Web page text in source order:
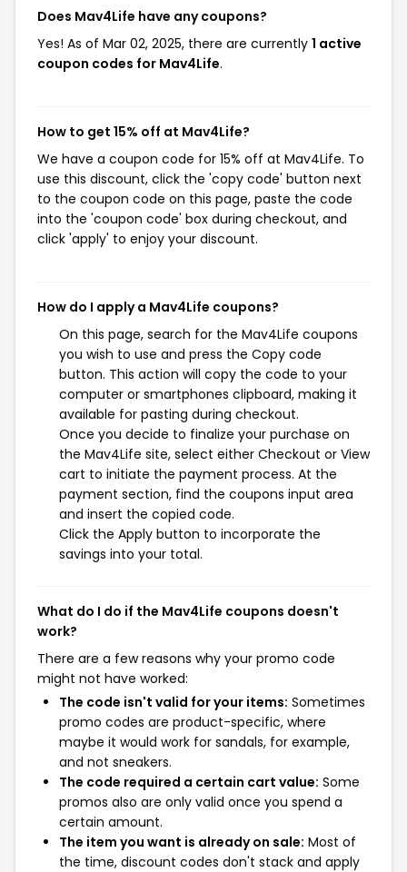
Does Mav4Life have any coupons?
Yes! As of Mar 02, 2025, there are currently 1 active
coupon codes for Mav4Life.
How to get 15% off at Mav4Life?
We have a coupon code for 15% off at Mav4Life. To
use this discount, click the 'copy code' button next
to the coupon code on this page, paste the code
into the 'coupon code' box during checkout, and
click 'apply' to enjoy your discount.
How do I apply a Mav4Life coupons?
On this page, search for the Mav4Life coupons
you wish to use and press the Copy code
button. This action will copy the code to your
computer or smartphones clipboard, making it
available for pasting during checkout.
Once you decide to finalize your purchase on
the Mav4Life site, select either Checkout or View
cart to initiate the payment process. At the
payment section, find the coupons input area
and insert the copied code.
Click the Apply button to incorporate the
savings into your total.
What do I do if the Mav4Life coupons doesn't
work?
There are a few reasons why your promo code
might not have worked:
The code isn't valid for your items: Sometimes
promo codes are product-specific, where
maybe it would work for sandals, for example,
and not sneakers.
The code required a certain cart value: Some
promos also are only valid once you spend a
certain amount.
The item you want is already on sale: Most of
the time, discount codes don't stack and apply